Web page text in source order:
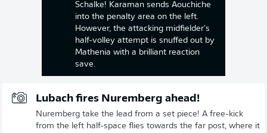
Schalke! Karaman sends Aouchiche
into the penalty area on the left.
However, the attacking midfielder's
half-volley attempt is snuffed out by
Mathenia with a brilliant reaction
save.
Lubach fires Nuremberg ahead!
Nuremberg take the lead from a set piece! A free-kick
from the left half-space flies towards the far post, where it